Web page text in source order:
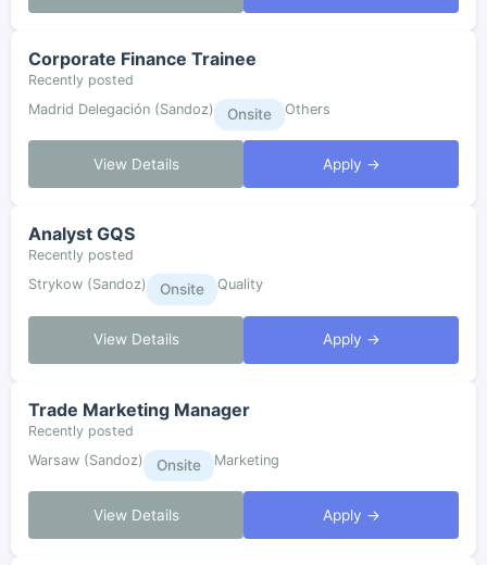
Corporate Finance Trainee
Recently posted
Madrid Delegación (Sandoz)
Onsite Others
View Details Apply →
Analyst GQS
Recently posted
Strykow (Sandoz)
Onsite Quality
View Details Apply →
Trade Marketing Manager
Recently posted
Warsaw (Sandoz)
Onsite Marketing
View Details Apply →